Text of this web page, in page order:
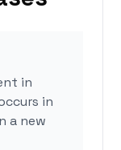
in
in
a new